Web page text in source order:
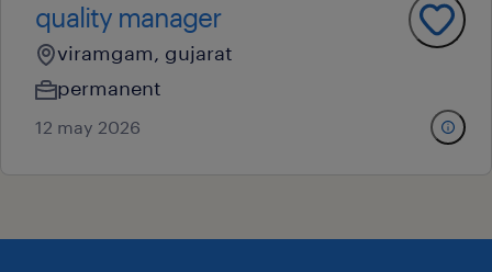
quality manager
viramgam, gujarat
permanent
12 may 2026